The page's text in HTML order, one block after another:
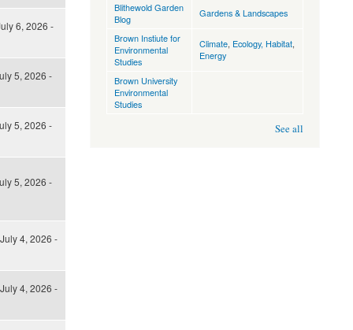
6, 2026 -
5, 2026 -
5, 2026 -
5, 2026 -
4, 2026 -
4, 2026 -
Blithewold Garden
Blog
Gardens & Landscapes
Brown Instiute for
Environmental
Studies
Climate, Ecology, Habitat,
Energy
Brown University
Environmental
Studies
See all